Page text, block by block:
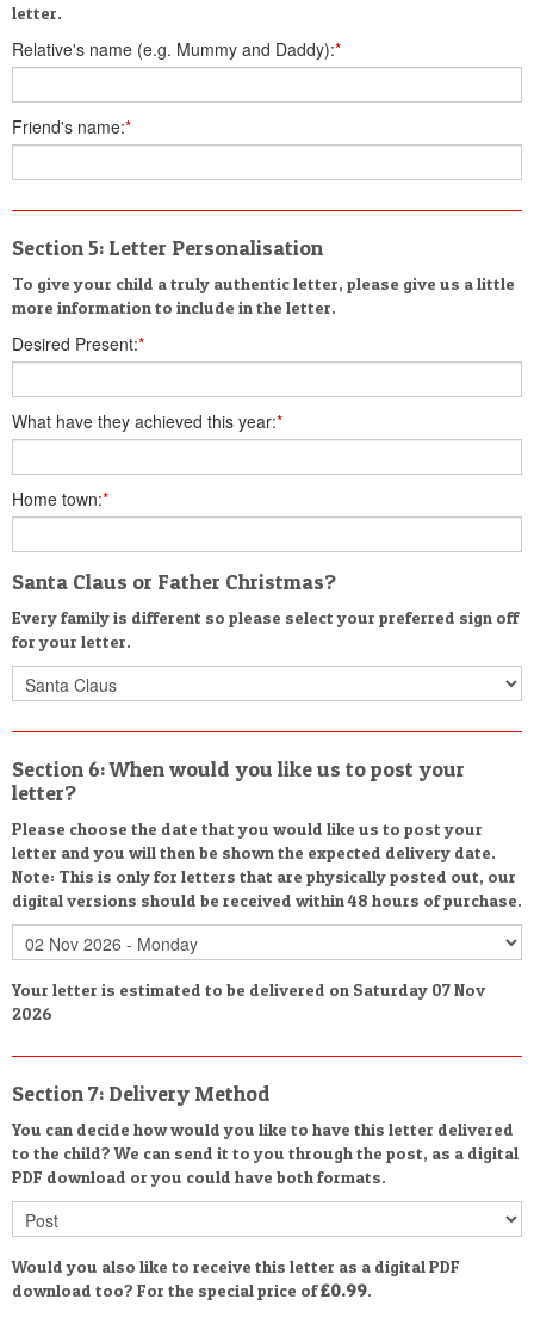
letter.
Relative's name (e.g. Mummy and Daddy):*
Friend's name:*
Section 5: Letter Personalisation
To give your child a truly authentic letter, please give us a little
more information to include in the letter.
Desired Present:*
What have they achieved this year:*
Home town:*
Santa Claus or Father Christmas?
Every family is different so please select your preferred sign off
for your letter.
Section 6: When would you like us to post your
letter?
Please choose the date that you would like us to post your
letter and you will then be shown the expected delivery date.
Note: This is only for letters that are physically posted out, our
digital versions should be received within 48 hours of purchase.
Your letter is estimated to be delivered on Saturday 07 Nov
2026
Section 7: Delivery Method
You can decide how would you like to have this letter delivered
to the child? We can send it to you through the post, as a digital
PDF download or you could have both formats.
Would you also like to receive this letter as a digital PDF
download too? For the special price of£0.99.